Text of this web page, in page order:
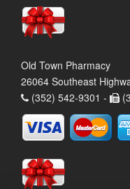
Old Town Pharmacy
26064 Southeast
(352) 542-9301 -